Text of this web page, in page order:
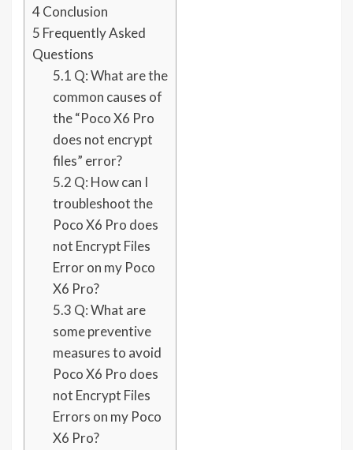
4Conclusion
5 Frequently Asked
Questions
5.1 Q: What are the
common causes of
the “Poco X6 Pro
does not encrypt
files” error?
5.2 Q: How can I
troubleshoot the
Poco X6 Pro does
not Encrypt Files
Error on my Poco
X6 Pro?
5.3 Q: What are
some preventive
measures to avoid
Poco X6 Pro does
not Encrypt Files
Errors on my Poco
X6 Pro?